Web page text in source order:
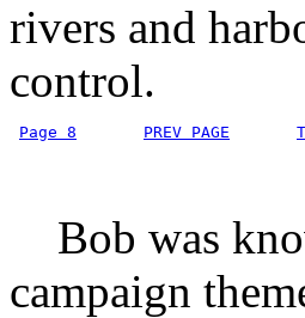
rivers and
control.
Page 8 PREV PAGE
Bob was
campaign